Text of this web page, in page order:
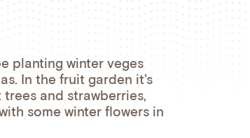
planting winter veges
In the fruit garden it's
and strawberries,
some winter flowers in